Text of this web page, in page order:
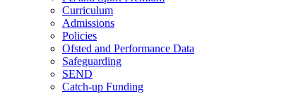
Curriculum
Admissions
Policies
Ofsted and Performance Data
Safeguarding
SEND
Catch-up Funding